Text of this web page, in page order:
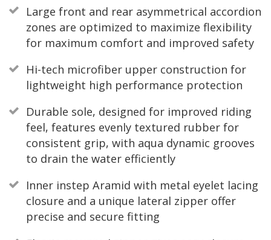
Large front and rear asymmetrical accordion
zones are optimized to maximize flexibility
for maximum comfort and improved safety
Hi-tech microfiber upper construction for
lightweight high performance protection
Durable sole, designed for improved riding
feel, features evenly textured rubber for
consistent grip, with aqua dynamic grooves
to drain the water efficiently
Inner instep Aramid with metal eyelet lacing
closure and a unique lateral zipper offer
precise and secure fitting